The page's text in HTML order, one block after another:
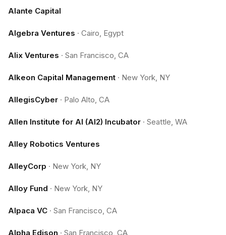
Alante Capital
Algebra Ventures · Cairo, Egypt
Alix Ventures · San Francisco, CA
Alkeon Capital Management · New York, NY
AllegisCyber · Palo Alto, CA
Allen Institute for AI (AI2) Incubator · Seattle, WA
Alley Robotics Ventures
AlleyCorp · New York, NY
Alloy Fund · New York, NY
Alpaca VC · San Francisco, CA
Alpha Edison · San Francisco, CA